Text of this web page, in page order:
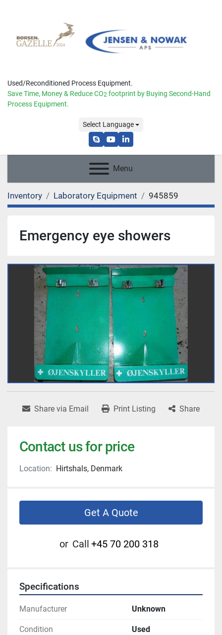
Used/Reconditioned Process Equipment.
Save Time, Money & ReduceCO2 footprint by Buying Second-Hand
Process Equipment.
Select Language
skypeyoutubelinkedin
Menu
Inventory Laboratory Equipment 945859
Emergency eye showers
Share via Email Print Listing Share
Contact us for price
Location: Hirtshals, Denmark
Get A Quote
or Call +45 70 200 318
Specifications
Manufacturer Unknown
Condition Used